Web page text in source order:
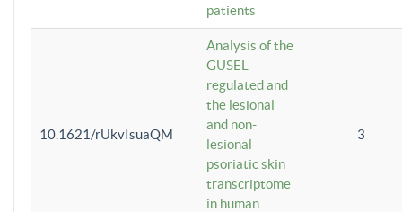
patients
10.1621/rUkvIsuaQM
Analysis of the
GUSEL-
regulated and
the lesional
and non-
lesional
psoriatic skin
transcriptome
in human
3